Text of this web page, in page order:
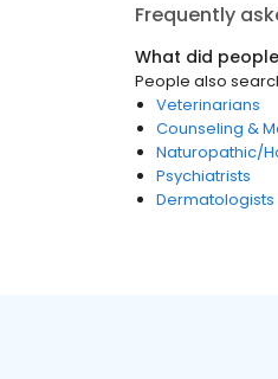
Frequently
What did
People also
Veterinarians
Counseling &
Naturopathic/
Psychiatrists
Dermatologists